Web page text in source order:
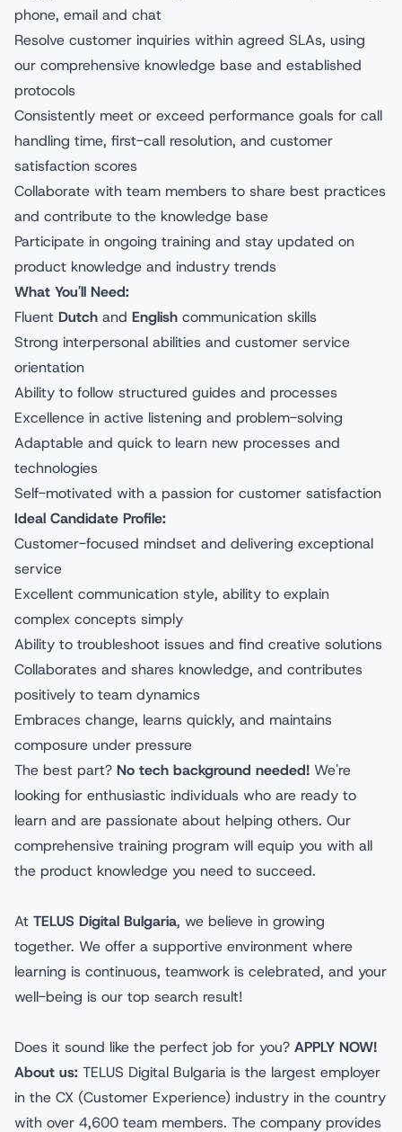
phone, email and chat
Resolve customer inquiries within agreed SLAs, using
our comprehensive knowledge base and established
protocols
Consistently meet or exceed performance goals for call
handling time, first-call resolution, and customer
satisfaction scores
Collaborate with team members to share best practices
and contribute to the knowledge base
Participate in ongoing training and stay updated on
product knowledge and industry trends
What You'll Need:
Fluent Dutch and English communication skills
Strong interpersonal abilities and customer service
orientation
Ability to follow structured guides and processes
Excellence in active listening and problem-solving
Adaptable and quick to learn new processes and
technologies
Self-motivated with a passion for customer satisfaction
Ideal Candidate Profile:
Customer-focused mindset and delivering exceptional
service
Excellent communication style, ability to explain
complex concepts simply
Ability to troubleshoot issues and find creative solutions
Collaborates and shares knowledge, and contributes
positively to team dynamics
Embraces change, learns quickly, and maintains
composure under pressure
The best part? No tech background needed! We're
looking for enthusiastic individuals who are ready to
learn and are passionate about helping others. Our
comprehensive training program will equip you with all
the product knowledge you need to succeed.
At TELUS Digital Bulgaria, we believe in growing
together. We offer a supportive environment where
learning is continuous, teamwork is celebrated, and your
well-being is our top search result!
Does it sound like the perfect job for you? APPLY NOW!
About us: TELUS Digital Bulgaria is the largest employer
in the CX (Customer Experience) industry in the country
with over 4,600 team members. The company provides